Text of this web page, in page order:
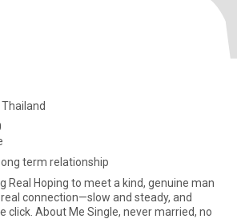
term relationship
man
connection—slow and steady, and
married, no